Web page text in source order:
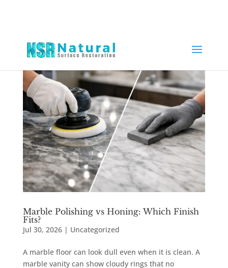
Marble Polishing vs Honing: Which Finish
Fits?
Jul 30, 2026| Uncategorized
A marble floor can look dull even when it is clean. A
marble vanity can show cloudy rings that no